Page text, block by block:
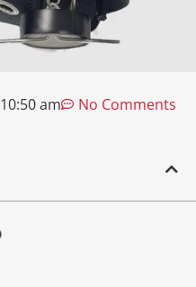
10:50 am No Comments